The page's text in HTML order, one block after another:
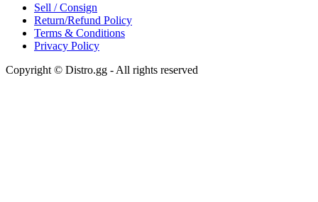
Sell / Consign
Return/Refund Policy
Terms & Conditions
Privacy Policy
Copyright © Distro.gg - All rights reserved